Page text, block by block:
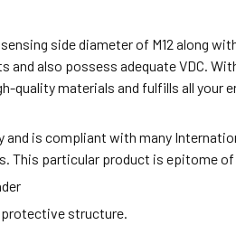
side diameter of M12 along
and also possess adequate VDC.
quality materials and fulfills all your
and is compliant with many
This particular product is epitome of
structure.